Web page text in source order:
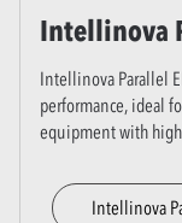
Intellinova
Intellinova Parallel
performance, ideal
equipment with
Intellinova